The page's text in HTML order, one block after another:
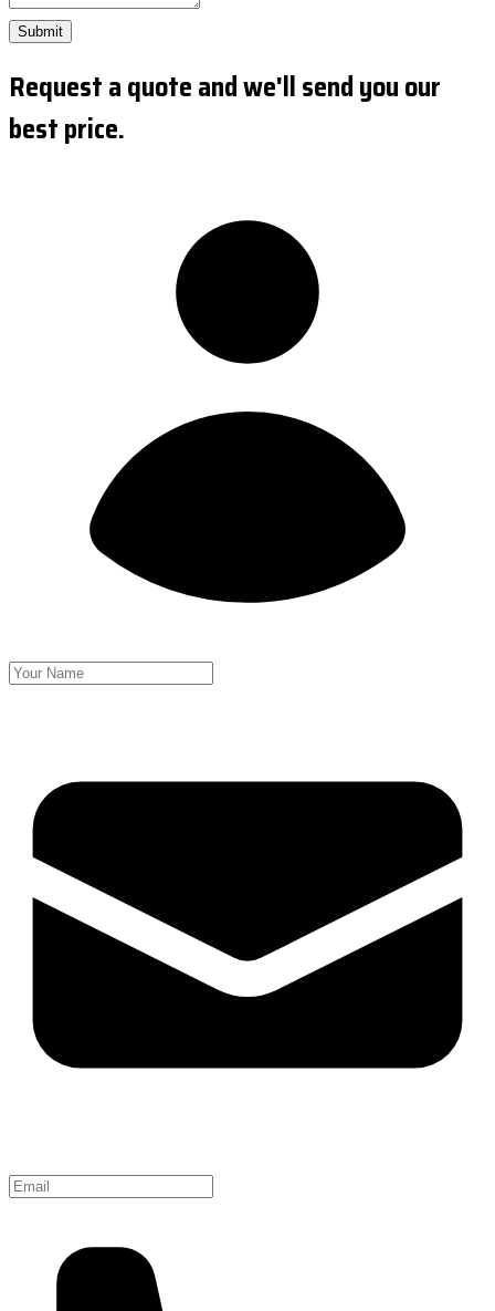
Submit
Request a quote and we'll send you our
best price.